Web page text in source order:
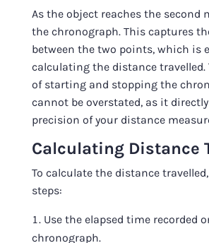
As the object reaches the second
the chronograph. This captures
between the two points, which is
calculating the distance travelled.
of starting and stopping the
cannot be overstated, as it
precision of your distance
Calculating Distance
To calculate the distance
steps:
Use the elapsed time recorded
chronograph.